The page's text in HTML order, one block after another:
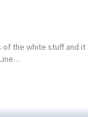
the white stuff and